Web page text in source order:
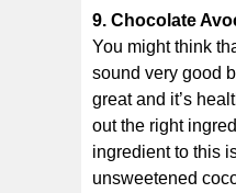
9. Chocolate
You might think
sound very good
great and it’s
out the right
ingredient to this
unsweetened